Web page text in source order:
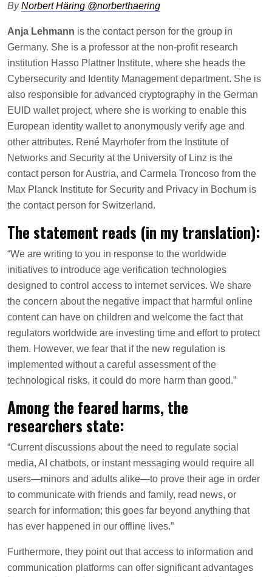
ByNorbert Häring @norberthaering
Anja Lehmann is the contact person for the group in
Germany. She is a professor at the non-profit research
institution Hasso Plattner Institute, where she heads the
Cybersecurity and Identity Management department. She is
also responsible for advanced cryptography in the German
EUID wallet project, where she is working to enable this
European identity wallet to anonymously verify age and
other attributes. René Mayrhofer from the Institute of
Networks and Security at the University of Linz is the
contact person for Austria, and Carmela Troncoso from the
Max Planck Institute for Security and Privacy in Bochum is
the contact person for Switzerland.
The statement reads (in my translation):
“We are writing to you in response to the worldwide
initiatives to introduce age verification technologies
designed to control access to internet services. We share
the concern about the negative impact that harmful online
content can have on children and welcome the fact that
regulators worldwide are investing time and effort to protect
them. However, we fear that if the new regulation is
implemented without a careful assessment of the
technological risks, it could do more harm than good.”
Among the feared harms, the
researchers state:
“Current discussions about the need to regulate social
media, AI chatbots, or instant messaging would require all
users—minors and adults alike—to prove their age in order
to communicate with friends and family, read news, or
search for information; this goes far beyond anything that
has ever happened in our offline lives.”
Furthermore, they point out that access to information and
communication platforms can offer significant advantages